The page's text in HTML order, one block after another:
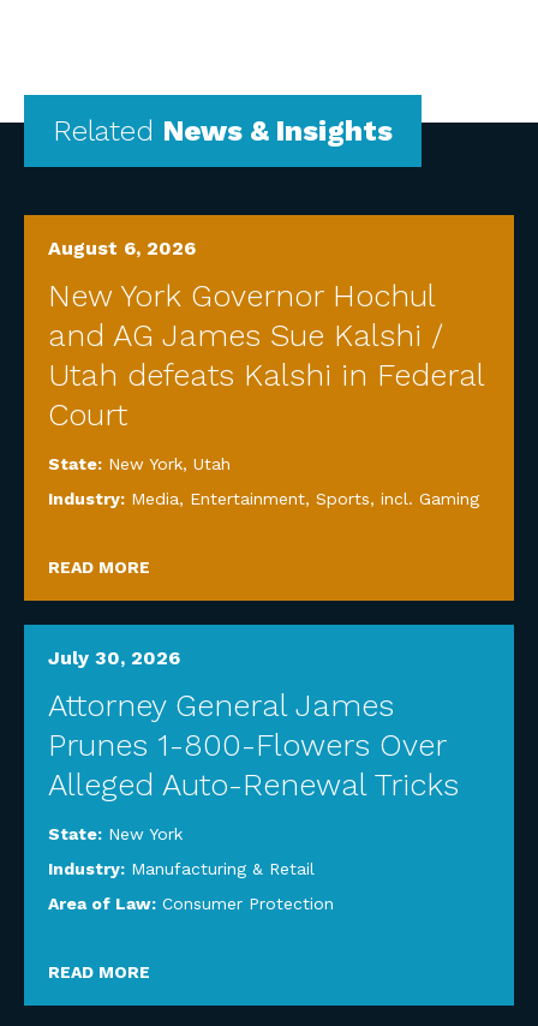
Related News & Insights
August 6, 2026
New York Governor Hochul
and AG James Sue Kalshi /
Utah defeats Kalshi in Federal
Court
State: New York, Utah
Industry: Media, Entertainment, Sports, incl. Gaming
READ MORE
July 30, 2026
Attorney General James
Prunes 1-800-Flowers Over
Alleged Auto-Renewal Tricks
State: New York
Industry: Manufacturing & Retail
Area of Law: Consumer Protection
READ MORE